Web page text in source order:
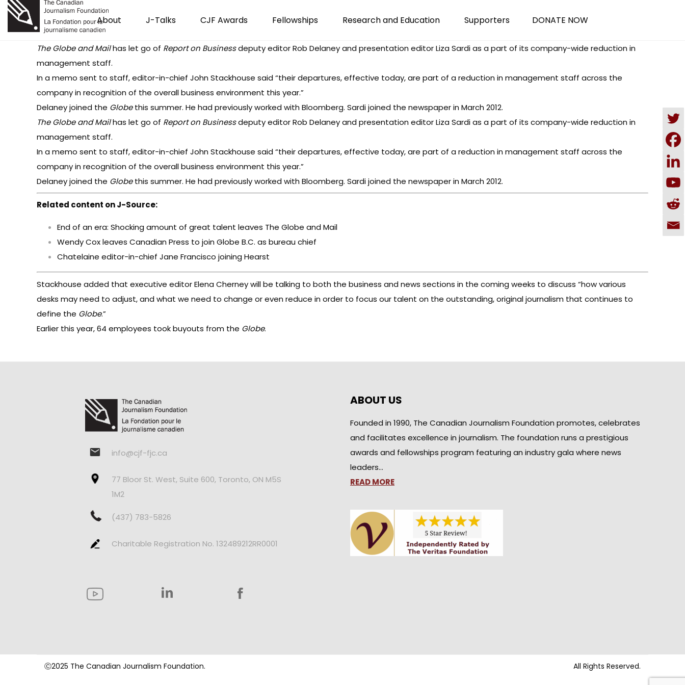
About J-Talks CJF Awards Fellowships Research and Education Supporters DONATE NOW
The Globe and Mailhas let go of Report on Businessdeputy editor Rob Delaney and presentation editor Liza Sardi as a part of its company-wide reduction in
management staff.
In a memo sent to staff, editor-in-chief John Stackhouse said “their departures, effective today, are part of a reduction in management staff across the
company in recognition of the overall business environment this year.”
Delaney joined the Globethis summer. He had previously worked with Bloomberg. Sardi joined the newspaper in March 2012.
The Globe and Mailhas let go of Report on Businessdeputy editor Rob Delaney and presentation editor Liza Sardi as a part of its company-wide reduction in
management staff.
In a memo sent to staff, editor-in-chief John Stackhouse said “their departures, effective today, are part of a reduction in management staff across the
company in recognition of the overall business environment this year.”
Delaney joined the Globethis summer. He had previously worked with Bloomberg. Sardi joined the newspaper in March 2012.
Related content on J-Source:
End of an era: Shocking amount of great talent leaves The Globe and Mail
Wendy Cox leaves Canadian Press to join Globe B.C. as bureau chief
Chatelaine editor-in-chief Jane Francisco joining Hearst
Stackhouse added that executive editor Elena Cherney will be talking to both the business and news sections in the coming weeks to discuss “how various
desks may need to adjust, and what we need to change or even reduce in order to focus our talent on the outstanding, original journalism that continues to
define the Globe.”
Earlier this year, 64 employees took buyouts from the Globe.
info@cjf-fjc.ca
77 Bloor St. West, Suite 600, Toronto, ON M5S
1M2
(437) 783-5826
Charitable Registration No. 132489212RR0001
ABOUT US
Founded in 1990, The Canadian Journalism Foundation promotes, celebrates
and facilitates excellence in journalism. The foundation runs a prestigious
awards and fellowships program featuring an industry gala where news
leaders…
READ MORE
Ⓒ2025 The Canadian Journalism Foundation. All Rights Reserved.